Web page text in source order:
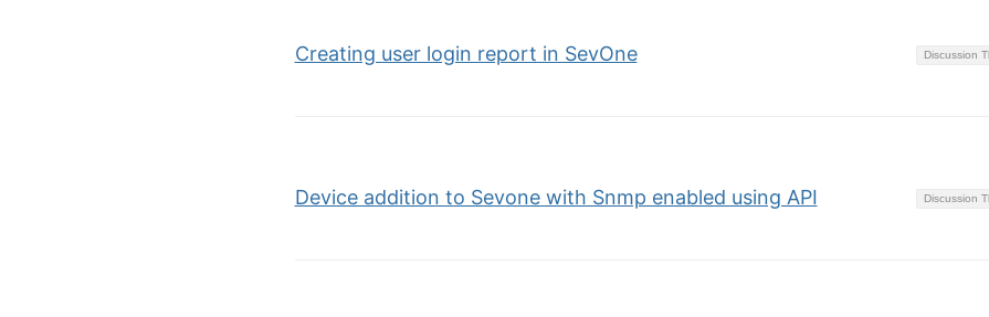
Discussion
Creating user login report in SevOne
Discussion
Device addition to Sevone with Snmp enabled using API